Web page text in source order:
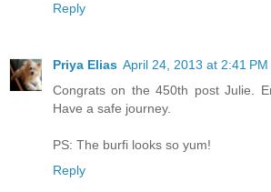
Reply
Priya Elias April 24, 2013 at 2:41 PM
Congrats on the 450th post Julie.
Have a safe journey.
PS: The burfi looks so yum!
Reply